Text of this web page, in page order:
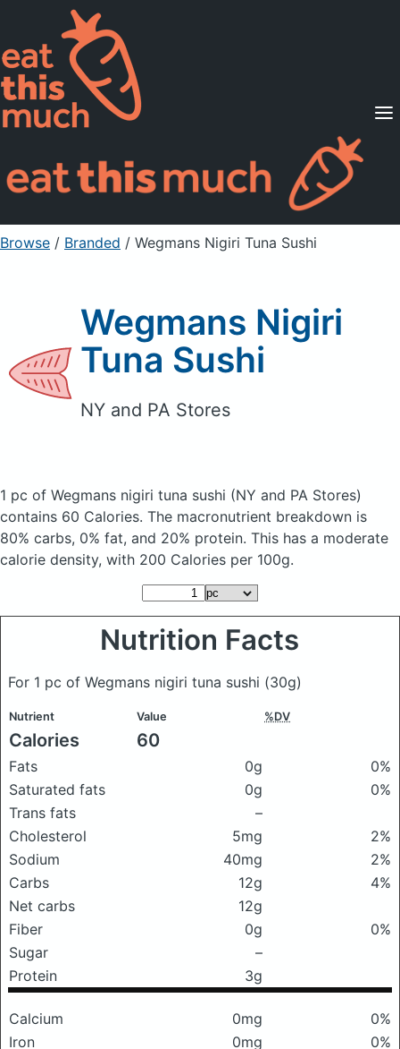
Supported Diets
Pricing
For Professionals
Sign Up Already a member? Sign in
Browse / Branded / Wegmans Nigiri Tuna Sushi
Wegmans Nigiri
Tuna Sushi
NY and PA Stores
1 pc of Wegmans nigiri tuna sushi (NY and PA Stores)
contains 60 Calories. The macronutrient breakdown is
80% carbs, 0% fat, and 20% protein. This has a moderate
calorie density, with 200 Calories per 100g.
Nutrition Facts
For 1 pc of Wegmans nigiri tuna sushi (30g)
Nutrient Value %DV
Calories 60
Fats 0g
0%
Saturated fats
0g
0%
Trans fats
–
Cholesterol
5mg
2%
Sodium
40mg
2%
Carbs
12g
4%
Net carbs
12g
Fiber
0g
0%
Sugar
–
Protein
3g
Calcium 0mg
0%
Iron
0mg
0%